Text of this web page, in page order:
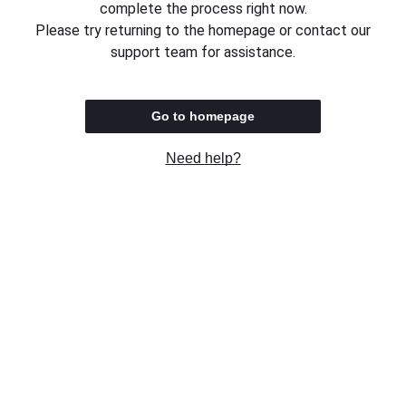
complete the process right now.
Please try returning to the homepage or contact our
support team for assistance.
Go to homepage
Need help?